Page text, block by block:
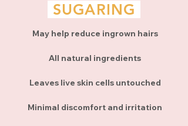
SUGARING
May help reduce ingrown hairs
All natural ingredients
Leaves live skin cells untouched
Minimal discomfort and irritation